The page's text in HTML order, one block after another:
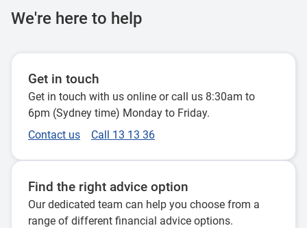
We're here to help
Get in touch
Get in touch with us online or call us 8:30am to
6pm (Sydney time) Monday to Friday.
Contact us
Call 13 13 36
Find the right advice option
Our dedicated team can help you choose from a
range of different financial advice options.